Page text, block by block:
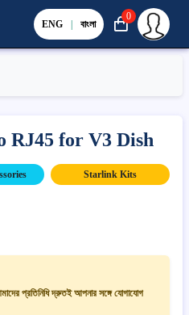
ENG | বাংলা
0
RJ45 for V3 Dish
Starlink Kits
প্রতিনিধি দ্রুতই আপনার সঙ্গে যোগাযোগ